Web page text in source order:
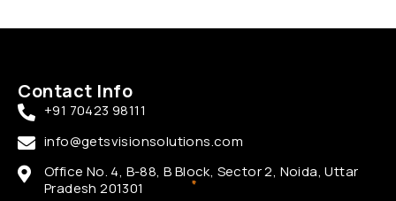
Contact Info
+91 70423 98111
info@getsvisionsolutions.com
Office No. 4, B-88, B Block, Sector 2, Noida, Uttar
Pradesh 201301